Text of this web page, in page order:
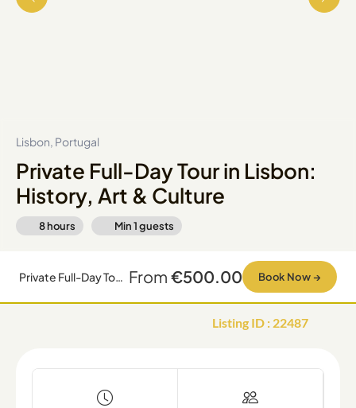
Lisbon, Portugal
Private Full-Day Tour in Lisbon:
History, Art & Culture
8 hours Min1guests
Private Full-Day Tour in Lisbon: History, Art & Culture From €500.00 Book Now →
Listing ID : 22487